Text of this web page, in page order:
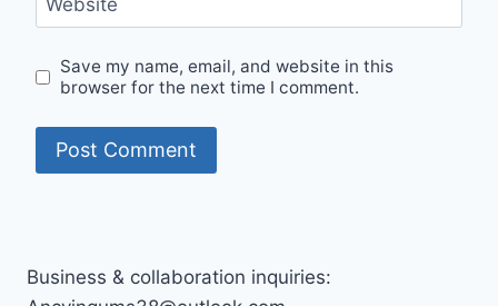
Website
Save my name, email, and website in this
browser for the next time I comment.
Business & collaboration inquiries: